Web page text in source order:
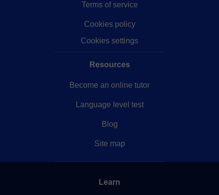
Terms of service
Cookies policy
Cookies settings
Resources
Become an online tutor
Language level test
Blog
Site map
Learn